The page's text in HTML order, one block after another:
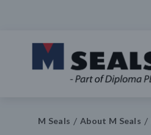
M Seals About M Seals